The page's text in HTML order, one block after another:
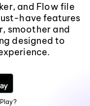
and Flow file
have features
smoother and
designed to